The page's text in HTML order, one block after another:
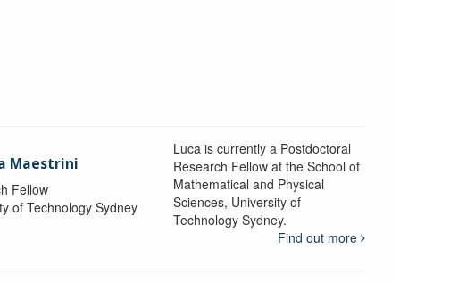
Maestrini
Fellow
of Technology Sydney
Luca is currently a Postdoctoral
Research Fellow at the School of
Mathematical and Physical
Sciences, University of
Technology Sydney.
Find out more